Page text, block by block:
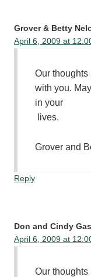
Grover & Betty
April 6, 2009 at
Our thoughts
with you.
in your
lives.
Grover and
Reply
Don and Cindy
April 6, 2009 at
Our thoughts